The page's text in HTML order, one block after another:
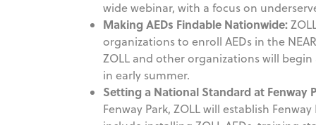
wide webinar, with a focus on
Making AEDs Findable Nationwide:
organizations to enroll AEDs in the
ZOLL and other organizations will
in early summer.
Setting a National Standard at Fenway
Fenway Park, ZOLL will establish